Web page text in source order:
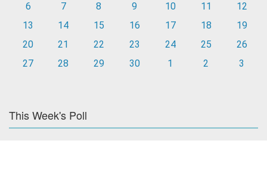
6
7 8 9 10 11
12
13
14 15 16 17 18
19
20
21 22 23 24 25
26
27
28 29 30 1 2 3
This Week's Poll